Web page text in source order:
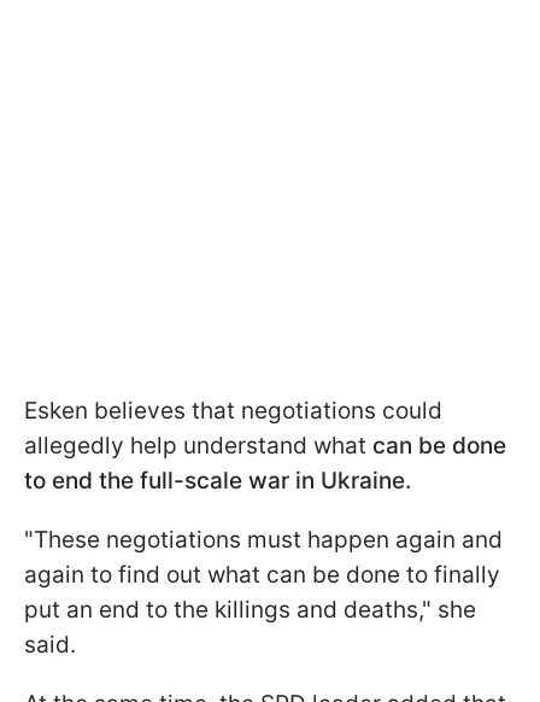
Esken believes that negotiations could
allegedly help understand what can be done
to end the full-scale war in Ukraine.
"These negotiations must happen again and
again to find out what can be done to finally
put an end to the killings and deaths," she
said.